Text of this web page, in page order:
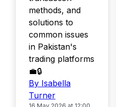
methods, and
solutions to
common issues
in Pakistan's
trading platforms
💼🔒
By Isabella
Turner